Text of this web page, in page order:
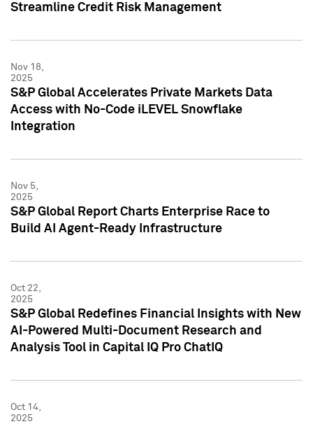
Streamline Credit Risk Management
Nov 18,
2025
S&P Global Accelerates Private Markets Data
Access with No-Code iLEVEL Snowflake
Integration
Nov 5,
2025
S&P Global Report Charts Enterprise Race to
Build AI Agent-Ready Infrastructure
Oct 22,
2025
S&P Global Redefines Financial Insights with New
AI-Powered Multi-Document Research and
Analysis Tool in Capital IQ Pro ChatIQ
Oct 14,
2025